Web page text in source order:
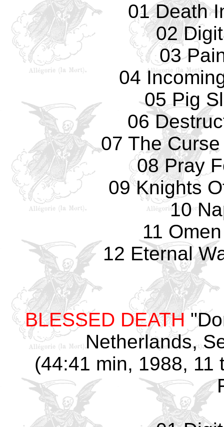
01 Death
02
03
04
05 Pig
06
07 The
08 Pray
09 Knights
10
11
12 Eternal
BLESSED DEATH
Netherlands,
(44:41 min, 1988,